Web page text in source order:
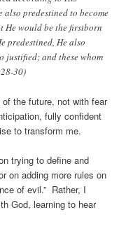
also predestined to become
He would be the firstborn
predestined, He also
justified; and these whom
30)
the future, not with fear
fully confident
to transform me.
trying to define and
on adding more rules on
of evil.” Rather, I
God, learning to hear